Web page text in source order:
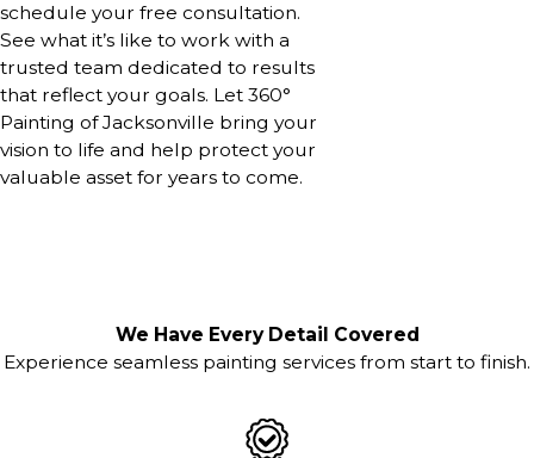
schedule your free consultation.
See what it’s like to work with a
trusted team dedicated to results
that reflect your goals. Let 360°
Painting of Jacksonville bring your
vision to life and help protect your
valuable asset for years to come.
We Have Every Detail Covered
Experience seamless painting services from start to finish.